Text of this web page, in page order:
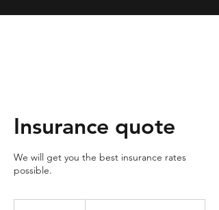
Insurance quote
We will get you the best insurance rates
possible.